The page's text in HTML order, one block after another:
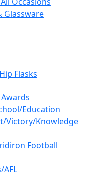
Glassware
Flasks
Education
Victory/Knowledge
Football
AFL